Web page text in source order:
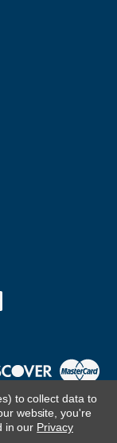
to collect data to
website, you're
in our Privacy